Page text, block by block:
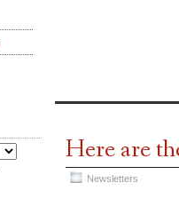
Here are
Newsletters